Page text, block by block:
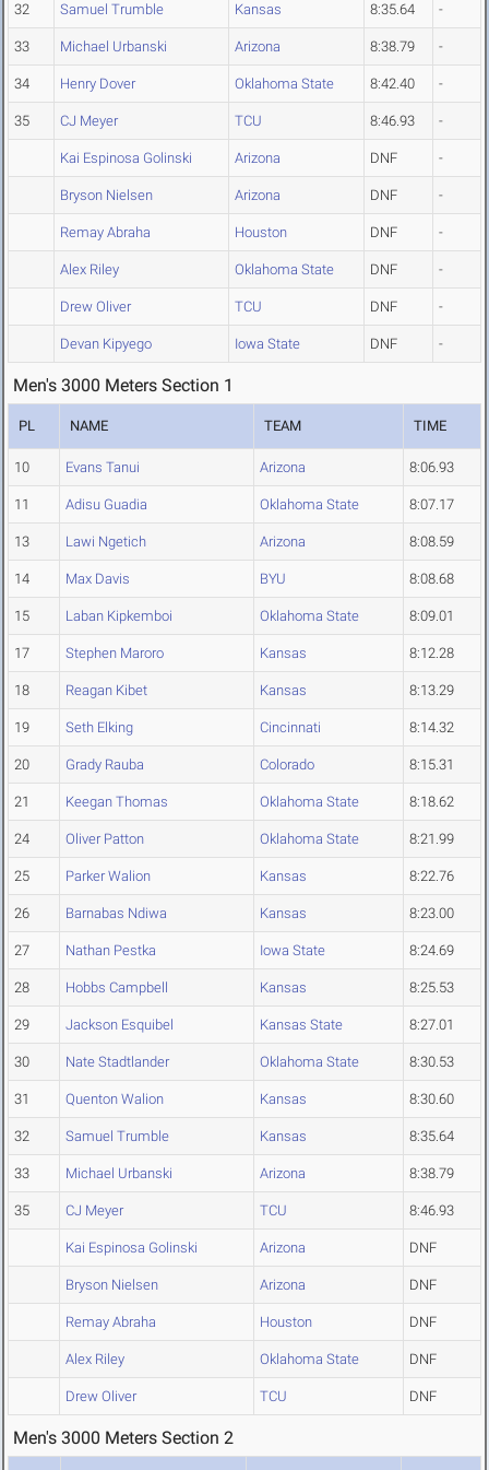
32 Samuel Trumble Kansas 8:35.64 -
33 Michael Urbanski Arizona 8:38.79 -
34 Henry Dover Oklahoma State 8:42.40 -
35 CJ Meyer TCU 8:46.93 -
Kai Espinosa Golinski Arizona DNF -
Bryson Nielsen Arizona DNF -
Remay Abraha Houston DNF -
Alex Riley Oklahoma State DNF -
Drew Oliver TCU DNF -
Devan Kipyego Iowa State DNF -
Men's 3000 Meters Section 1
PL NAME TEAM TIME
10 Evans Tanui Arizona 8:06.93
11 Adisu Guadia Oklahoma State 8:07.17
13 Lawi Ngetich Arizona 8:08.59
14 Max Davis BYU 8:08.68
15 Laban Kipkemboi Oklahoma State 8:09.01
17 Stephen Maroro Kansas 8:12.28
18 Reagan Kibet Kansas 8:13.29
19 Seth Elking Cincinnati 8:14.32
20 Grady Rauba Colorado 8:15.31
21 Keegan Thomas Oklahoma State 8:18.62
24 Oliver Patton Oklahoma State 8:21.99
25 Parker Walion Kansas 8:22.76
26 Barnabas Ndiwa Kansas 8:23.00
27 Nathan Pestka Iowa State 8:24.69
28 Hobbs Campbell Kansas 8:25.53
29 Jackson Esquibel Kansas State 8:27.01
30 Nate Stadtlander Oklahoma State 8:30.53
31 Quenton Walion Kansas 8:30.60
32 Samuel Trumble Kansas 8:35.64
33 Michael Urbanski Arizona 8:38.79
35 CJ Meyer TCU 8:46.93
Kai Espinosa Golinski Arizona DNF
Bryson Nielsen Arizona DNF
Remay Abraha Houston DNF
Alex Riley Oklahoma State DNF
Drew Oliver TCU DNF
Men's 3000 Meters Section 2